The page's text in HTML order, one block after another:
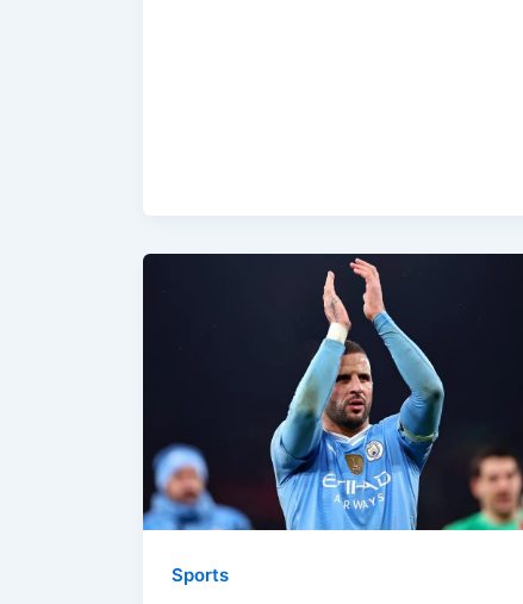
Sports